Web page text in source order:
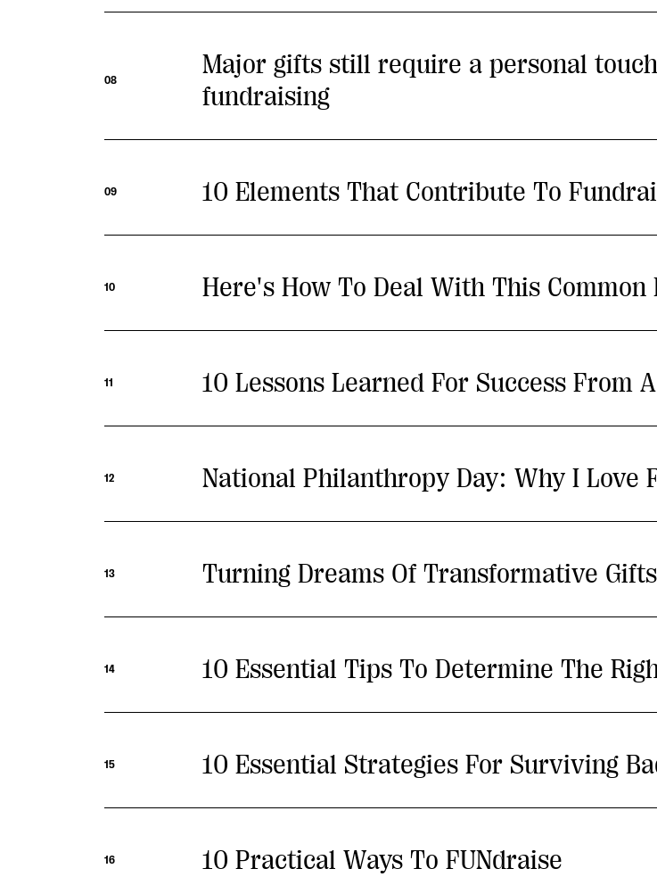
08
Major gifts still require a personal
fundraising
09 10 Elements That Contribute To
10 Here's How To Deal With This
11 10 Lessons Learned For Success From
12 National Philanthropy Day: Why I Love
13 Turning Dreams Of Transformative
14 10 Essential Tips To Determine The
15 10 Essential Strategies For Surviving
16 10 Practical Ways To FUNdraise